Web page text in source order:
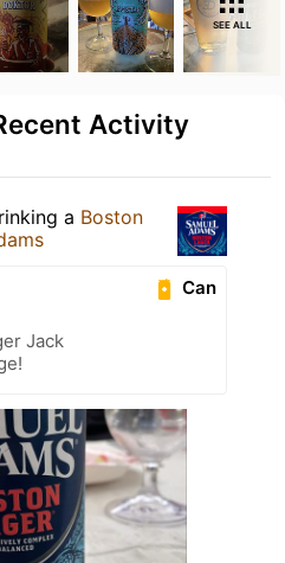
SEE ALL
Activity
a Boston
Can
Jack